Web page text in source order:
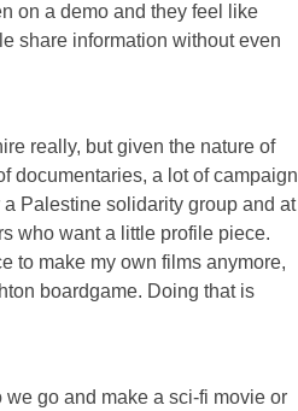
on a demo and they feel like
share information without even
really, but given the nature of
documentaries, a lot of campaign
a Palestine solidarity group and at
who want a little profile piece.
to make my own films anymore,
boardgame. Doing that is
go and make a sci-fi movie or